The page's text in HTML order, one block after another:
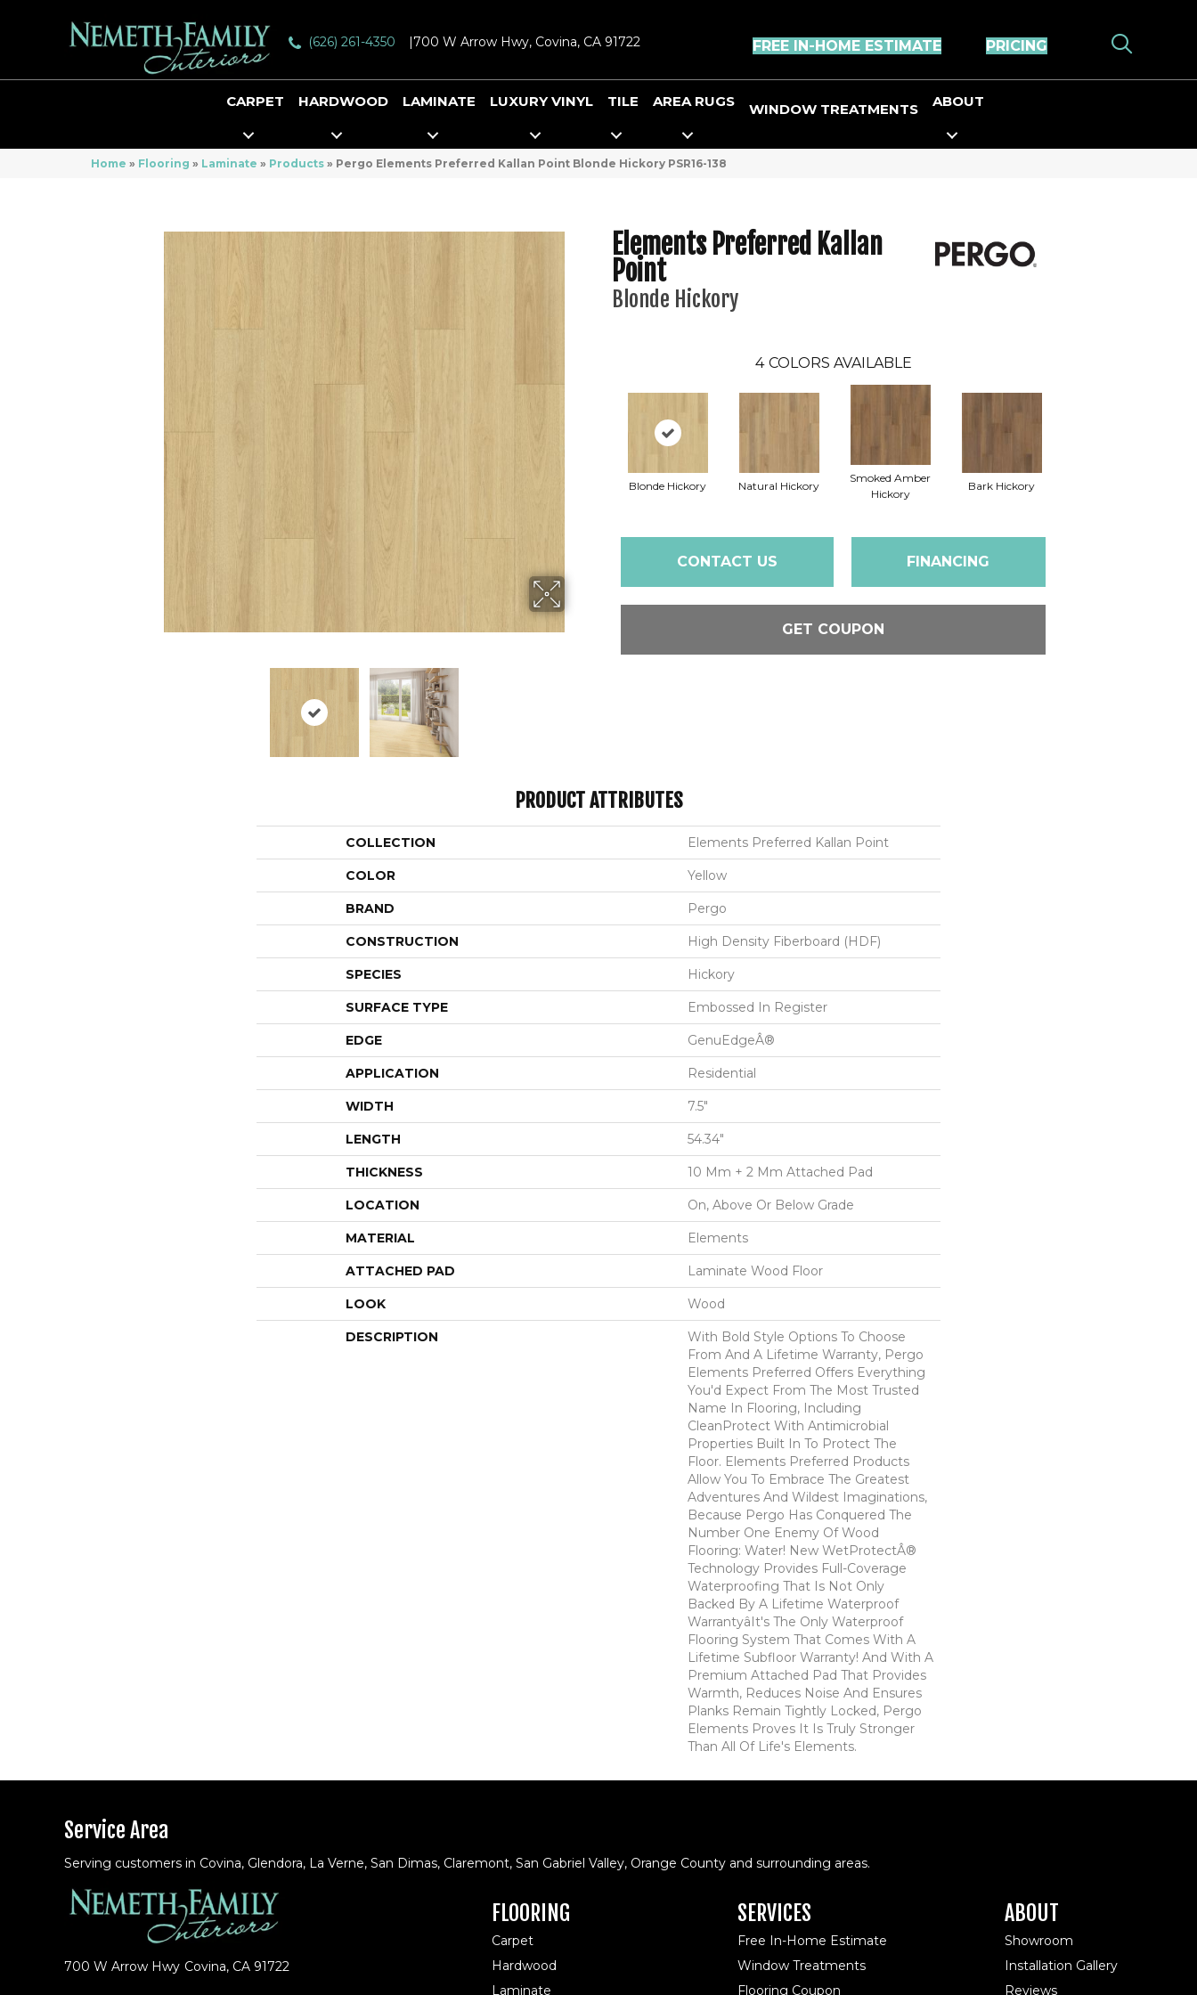
(626) 261-4350 |700 W Arrow Hwy, Covina, CA 91722 FREE IN-HOME ESTIMATE PRICING
CARPET HARDWOOD LAMINATE LUXURY VINYL TILE AREA RUGS WINDOW TREATMENTS ABOUT
Home » Flooring » Laminate » Products » Pergo Elements Preferred Kallan Point Blonde Hickory PSR16-138
Elements Preferred Kallan
Point
Blonde Hickory
4 COLORS AVAILABLE
Blonde Hickory Natural Hickory
Smoked Amber
Hickory
Bark Hickory
CONTACT US FINANCING
GET COUPON
PRODUCT ATTRIBUTES
COLLECTION Elements Preferred Kallan Point
COLOR Yellow
BRAND Pergo
CONSTRUCTION High Density Fiberboard (HDF)
SPECIES Hickory
SURFACE TYPE Embossed In Register
EDGE GenuEdgeÂ®
APPLICATION Residential
WIDTH 7.5"
LENGTH 54.34"
THICKNESS 10 Mm + 2 Mm Attached Pad
LOCATION On, Above Or Below Grade
MATERIAL Elements
ATTACHED PAD Laminate Wood Floor
LOOK Wood
DESCRIPTION
With Bold Style Options To Choose
From And A Lifetime Warranty, Pergo
Elements Preferred Offers Everything
You'd Expect From The Most Trusted
Name In Flooring, Including
CleanProtect With Antimicrobial
Properties Built In To Protect The
Floor. Elements Preferred Products
Allow You To Embrace The Greatest
Adventures And Wildest Imaginations,
Because Pergo Has Conquered The
Number One Enemy Of Wood
Flooring: Water! New WetProtectÂ®
Technology Provides Full-Coverage
Waterproofing That Is Not Only
Backed By A Lifetime Waterproof
Warrantyâit's The Only Waterproof
Flooring System That Comes With A
Lifetime Subfloor Warranty! And With A
Premium Attached Pad That Provides
Warmth, Reduces Noise And Ensures
Planks Remain Tightly Locked, Pergo
Elements Proves It Is Truly Stronger
Than All Of Life's Elements.
Service Area
Serving customers in Covina, Glendora, La Verne, San Dimas, Claremont, San Gabriel Valley, Orange County and surrounding areas.
700 W Arrow Hwy Covina, CA 91722
FLOORING
Carpet
Hardwood
Laminate
SERVICES
Free In-Home Estimate
Window Treatments
Flooring Coupon
ABOUT
Showroom
Installation Gallery
Reviews